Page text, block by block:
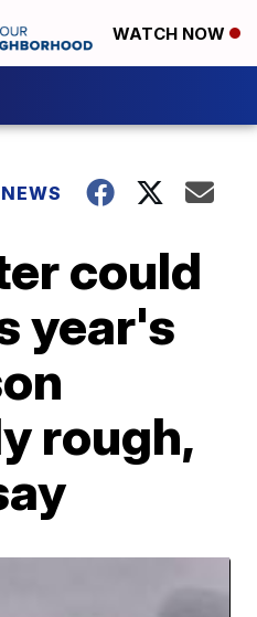
WATCH NOW
could
year's
rough,